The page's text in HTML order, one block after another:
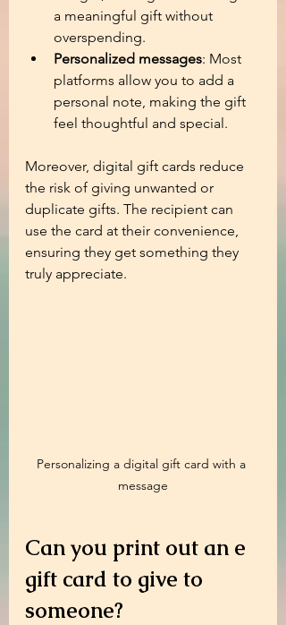
a meaningful gift without
overspending.
Personalized messages: Most
platforms allow you to add a
personal note, making the gift
feel thoughtful and special.
Moreover, digital gift cards reduce
the risk of giving unwanted or
duplicate gifts. The recipient can
use the card at their convenience,
ensuring they get something they
truly appreciate.
Personalizing a digital gift card with a
message
Can you print out an e
gift card to give to
someone?